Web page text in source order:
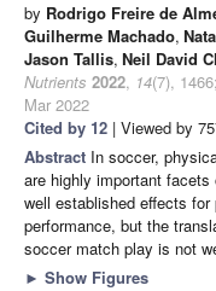
by Rodrigo Freire de
Guilherme Machado,
Jason Tallis, Neil David
Nutrients 2022, 14(7), 1466;
Mar 2022
Cited by 12 | Viewed by
Abstract In soccer,
are highly important
well established effects
performance, but the
soccer match play is not
► Show Figures